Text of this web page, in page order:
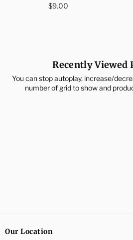
Regular
$9.00
Recently Viewed
You can stop autoplay, increase/
number of grid to show and
Our Location